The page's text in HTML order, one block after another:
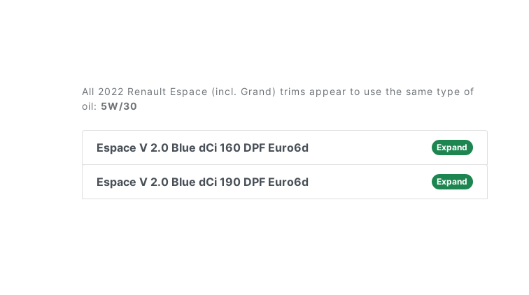
All 2022 Renault Espace (incl. Grand) trims appear to use the same type of
oil: 5W/30
Espace V 2.0 Blue dCi 160 DPF Euro6d Expand
Espace V 2.0 Blue dCi 190 DPF Euro6d Expand